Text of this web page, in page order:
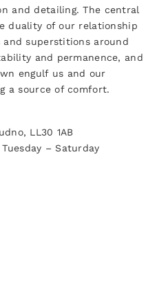
and detailing. The central
duality of our relationship
and superstitions around
and permanence, and
engulf us and our
a source of comfort.
LL30 1AB
– Saturday